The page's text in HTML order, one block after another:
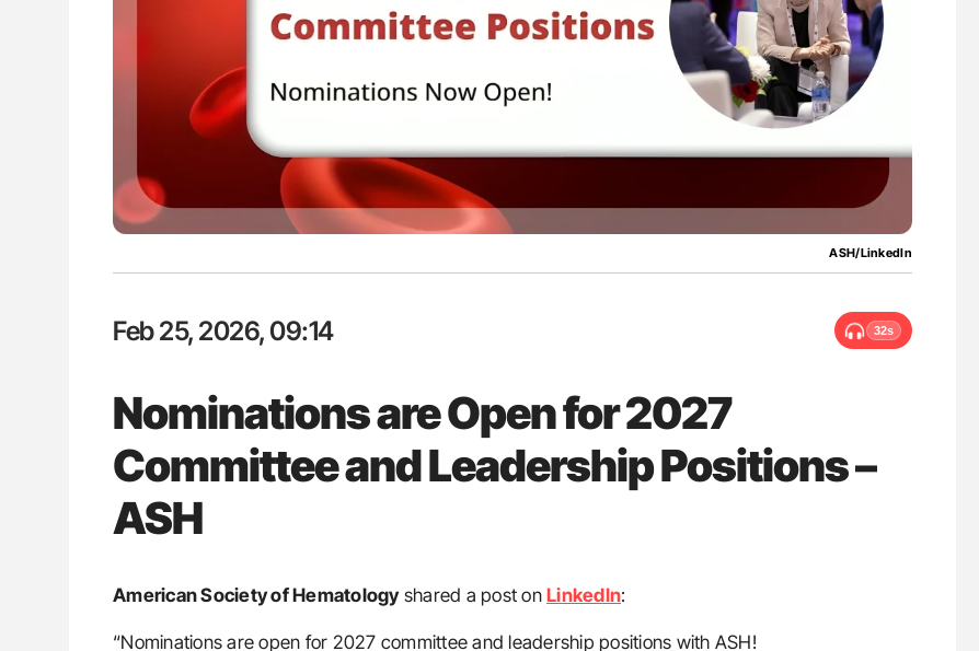
ASH/LinkedIn
Feb 25, 2026, 09:14 32s
Nominations are Open for 2027
Committee and Leadership Positions –
ASH
American Society of Hematologyshared a post on LinkedIn:
“Nominations are open for 2027 committee and leadership positions with ASH!
Diagnostic Challenges of Pulmonary Embolism
in Postpartum Patients - ISTH
Bernd Montag: Stroke is a Race Against Time
for Connected Health Systems